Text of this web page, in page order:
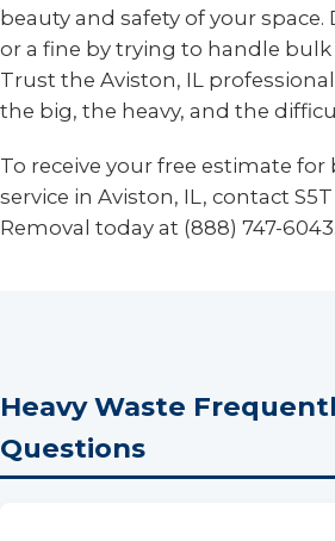
beauty and safety of your
or a fine by trying to handle
Trust the Aviston, IL
the big, the heavy, and the
To receive your free estimate for
service in Aviston, IL, contact
Removal today at (888) 747-6043.
Heavy Waste
Questions